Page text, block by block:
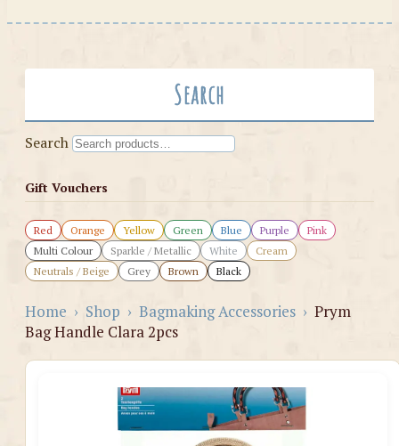
Search
Search
Gift Vouchers
Red Orange Yellow Green Blue Purple
Pink
Multi Colour
Sparkle / Metallic White
Cream
Neutrals / Beige
Grey Brown Black
Home › Shop › Bagmaking Accessories › Prym
Bag Handle Clara 2pcs